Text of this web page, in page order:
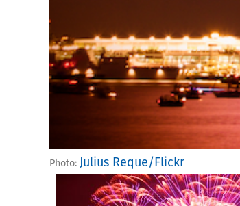
Photo: Julius Reque/Flickr